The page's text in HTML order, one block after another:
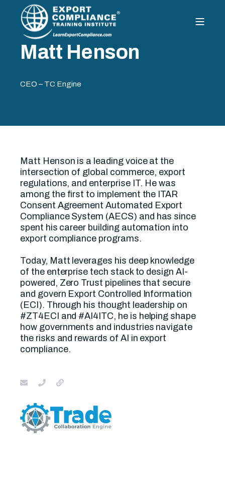
Matt Henson
CEO – TC Engine
Matt Henson is a leading voice at the
intersection of global commerce, export
regulations, and enterprise IT. He was
among the first to implement the ITAR
Consent Agreement Automated Export
Compliance System (AECS) and has since
spent his career building automation into
export compliance programs.
Today, Matt leverages his deep knowledge
of the enterprise tech stack to design AI-
powered, Zero Trust pipelines that secure
and govern Export Controlled Information
(ECI). Through his thought leadership on
#ZT4ECI and #AI4ITC, he is helping shape
how governments and industries navigate
the risks and rewards of AI in export
compliance.